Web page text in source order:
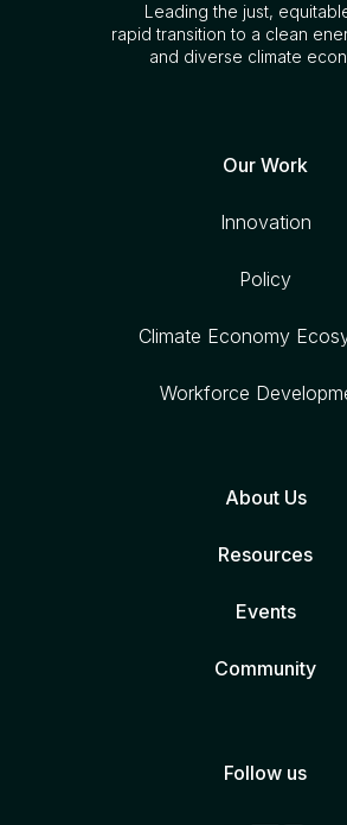
Leading the just,
rapid transition to a clean
and diverse climate
Our Work
Innovation
Policy
Climate Economy
Workforce
About Us
Resources
Events
Community
Follow us